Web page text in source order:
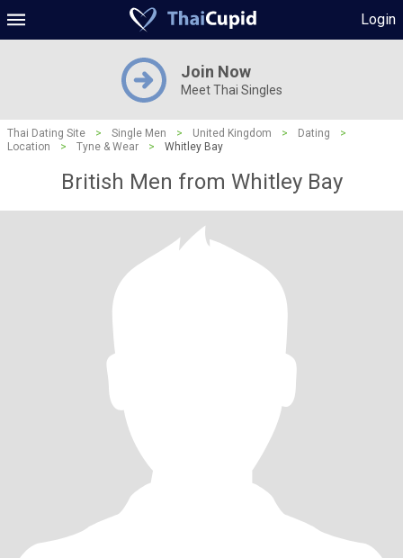
Login
Join Now
Meet Thai Singles
Thai Dating Site > Single Men > United Kingdom > Dating
>
Location
> Tyne & Wear > Whitley Bay
British Men from Whitley Bay